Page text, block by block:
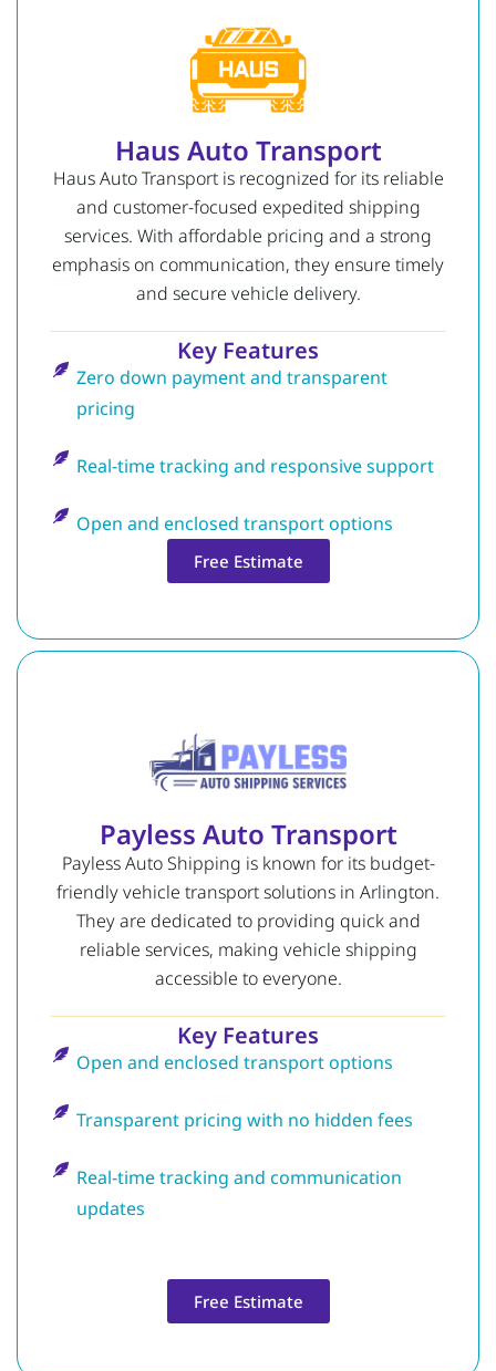
Haus Auto Transport
Haus Auto Transport is recognized for its reliable
and customer-focused expedited shipping
services. With affordable pricing and a strong
emphasis on communication, they ensure timely
and secure vehicle delivery.
Key Features
Zero down payment and transparent
pricing
Real-time tracking and responsive support
Open and enclosed transport options
Free Estimate
Payless Auto Transport
Payless Auto Shipping is known for its budget-
friendly vehicle transport solutions in Arlington.
They are dedicated to providing quick and
reliable services, making vehicle shipping
accessible to everyone.
Key Features
Open and enclosed transport options
Transparent pricing with no hidden fees
Real-time tracking and communication
updates
Free Estimate